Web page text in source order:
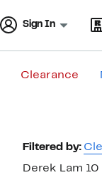
Sign In
Clearance
Page
Navigation
Filtered by:
Derek Lam 10